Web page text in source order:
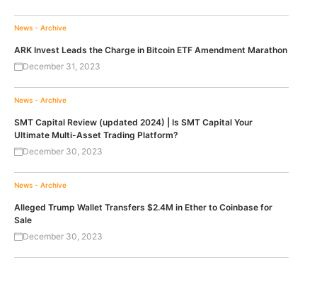
News - Archive
ARK Invest Leads the Charge in Bitcoin ETF Amendment Marathon
December 31, 2023
News - Archive
SMT Capital Review (updated 2024) | Is SMT Capital Your
Ultimate Multi-Asset Trading Platform?
December 30, 2023
News - Archive
Alleged Trump Wallet Transfers $2.4M in Ether to Coinbase for
Sale
December 30, 2023